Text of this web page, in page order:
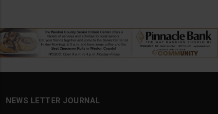
NEWS LETTER JOURNAL